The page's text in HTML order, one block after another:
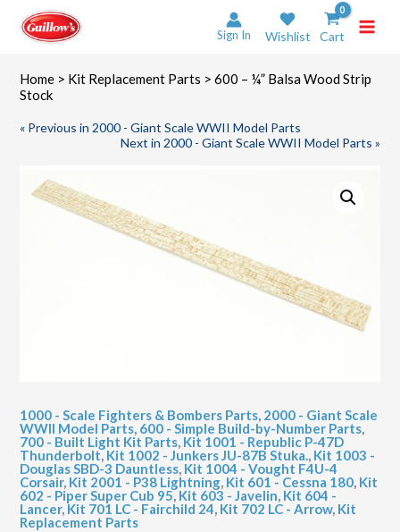
content
Sign In Wishlist Cart
Home > Kit Replacement Parts > 600 – ¼” Balsa Wood Strip
Stock
« Previous in 2000 - Giant Scale WWII Model Parts
Next in 2000 - Giant Scale WWII Model Parts »
1000 - Scale Fighters & Bombers Parts, 2000 - Giant Scale
WWII Model Parts, 600 - Simple Build-by-Number Parts,
700 - Built Light Kit Parts, Kit 1001 - Republic P-47D
Thunderbolt,Kit 1002 - Junkers JU-87B Stuka., Kit 1003 -
Douglas SBD-3 Dauntless, Kit 1004 - Vought F4U-4
Corsair, Kit 2001 - P38 Lightning, Kit 601 - Cessna 180, Kit
602 - Piper Super Cub 95,Kit 603 - Javelin, Kit 604 -
Lancer,Kit 701 LC - Fairchild 24, Kit 702 LC - Arrow, Kit
Replacement Parts